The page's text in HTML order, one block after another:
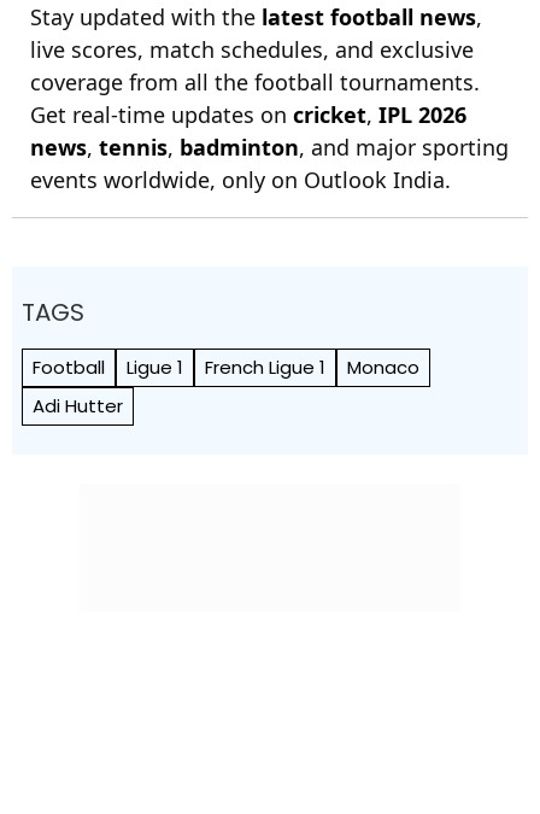
Stay updated with the latest football news,
live scores, match schedules, and exclusive
coverage from all the football tournaments.
Get real-time updates on cricket, IPL 2026
news, tennis, badminton, and major sporting
events worldwide, only on Outlook India.
TAGS
Football Ligue 1 French Ligue 1
Monaco
Adi Hutter